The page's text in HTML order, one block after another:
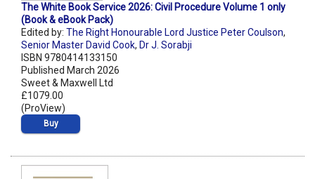
The White Book Service 2026: Civil Procedure Volume 1 only
(Book & eBook Pack)
Edited by: The Right Honourable Lord Justice Peter Coulson,
Senior Master David Cook, Dr J. Sorabji
ISBN 9780414133150
Published March 2026
Sweet & Maxwell Ltd
£1079.00
(ProView)
Buy